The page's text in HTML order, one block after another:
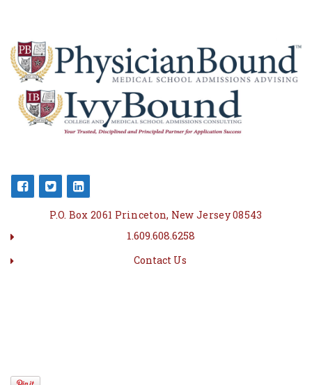
P.O. Box 2061 Princeton, New Jersey 08543
1.609.608.6258
Contact Us